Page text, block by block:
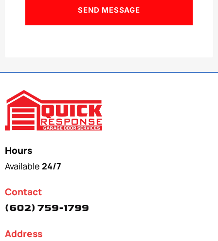
Hours
Available 24/7
Contact
(602) 759-1799
Address